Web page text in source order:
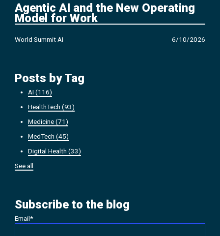
Agentic AI and the New Operating
Model for Work
World Summit AI 6/10/2026
Posts by Tag
AI(116)
HealthTech(93)
Medicine(71)
MedTech(45)
Digital Health(33)
See all
Subscribe to the blog
Email*